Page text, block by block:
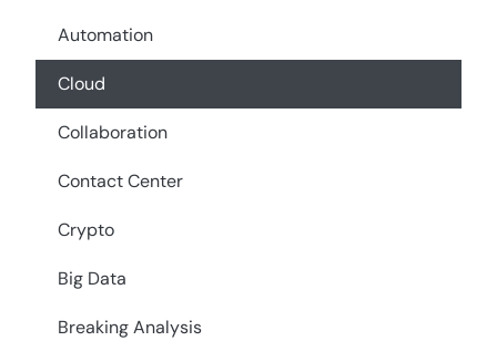
Automation
Cloud
Collaboration
Contact Center
Crypto
Big Data
Breaking Analysis